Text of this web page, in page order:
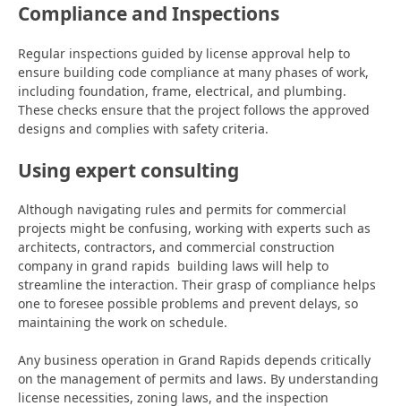
Compliance and Inspections
Regular inspections guided by license approval help to
ensure building code compliance at many phases of work,
including foundation, frame, electrical, and plumbing.
These checks ensure that the project follows the approved
designs and complies with safety criteria.
Using expert consulting
Although navigating rules and permits for commercial
projects might be confusing, working with experts such as
architects, contractors, and commercial construction
company in grand rapids building laws will help to
streamline the interaction. Their grasp of compliance helps
one to foresee possible problems and prevent delays, so
maintaining the work on schedule.
Any business operation in Grand Rapids depends critically
on the management of permits and laws. By understanding
license necessities, zoning laws, and the inspection